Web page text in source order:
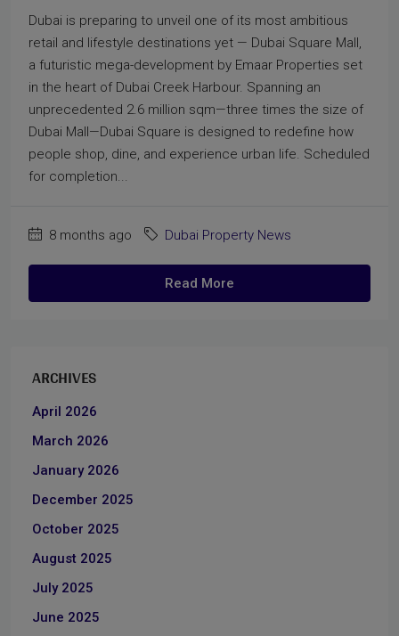
Dubai is preparing to unveil one of its most ambitious
retail and lifestyle destinations yet — Dubai Square Mall,
a futuristic mega-development by Emaar Properties set
in the heart of Dubai Creek Harbour. Spanning an
unprecedented 2.6 million sqm—three times the size of
Dubai Mall—Dubai Square is designed to redefine how
people shop, dine, and experience urban life. Scheduled
for completion...
8 months ago Dubai Property News
Read More
ARCHIVES
April 2026
March 2026
January 2026
December 2025
October 2025
August 2025
July 2025
June 2025